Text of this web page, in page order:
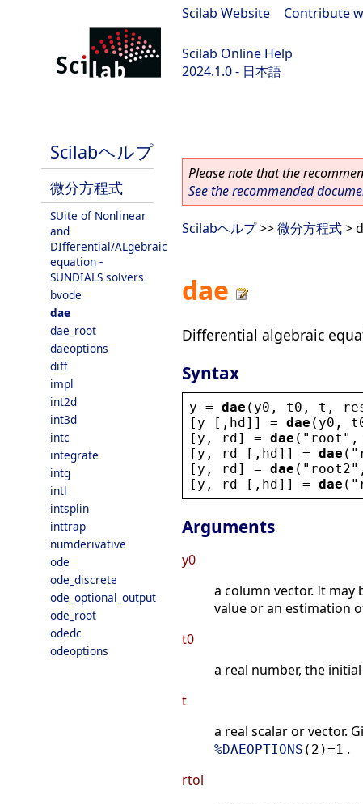
Scilab Website Contribute
Scilab Online Help
2024.1.0 - 日本語
Scilabヘルプ
微分方程式
SUite of Nonlinear
and
DIfferential/ALgebraic
equation -
SUNDIALS solvers
bvode
dae
dae_root
daeoptions
diff
impl
int2d
int3d
intc
integrate
intg
intl
intsplin
inttrap
numderivative
ode
ode_discrete
ode_optional_output
ode_root
odedc
odeoptions
Please note that the
See the recommended
Scilabヘルプ>>微分方程式>
dae
Differential algebraic
Syntax
y = dae ( y0 , t0 , t ,
[ y [, hd]] = dae ( y0 ,
[ y , rd] = dae ( " root " ,
[ y , rd [, hd]] = dae ( "
[ y , rd] = dae ( " root2"
[ y , rd [, hd]] = dae ( "
Arguments
y0
a column vector. It may
value or an estimation
t0
a real number, the
t
a real scalar or vector.
%DAEOPTIONS (2)=1 .
rtol